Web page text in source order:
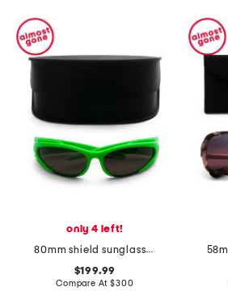
only 4 left!
80mm shield sunglasses
$199.99
Compare At$300